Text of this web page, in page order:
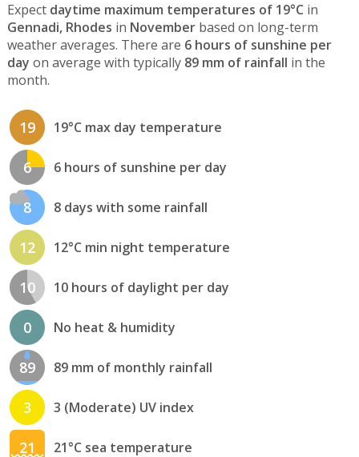
Expect daytime maximum temperatures of 19°C in
Gennadi, Rhodes in Novemberbased on long-term
weather averages. There are 6 hours of sunshine per
day on average with typically 89 mm of rainfall in the
month.
19 19°C max day temperature
6 6 hours of sunshine per day
8 8 days with some rainfall
12 12°C min night temperature
10 10 hours of daylight per day
0 No heat & humidity
89 89 mm of monthly rainfall
3 3 (Moderate) UV index
21 21°C sea temperature